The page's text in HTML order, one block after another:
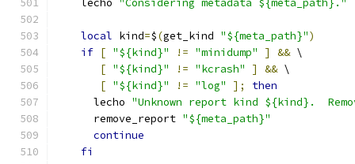
    lecho
"Considering metadata ${meta_path}."
local kind=$(get_kind "${meta_path}")
if [ "${kind}" != "minidump" ] && \
[ "${kind}" != "kcrash" ] && \
[ "${kind}" != "log" ];
then
      lecho
"Unknown report kind ${kind}.
      remove_report
"${meta_path}"
continue
fi